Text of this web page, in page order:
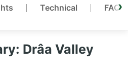
Technical FAQ
Drâa Valley